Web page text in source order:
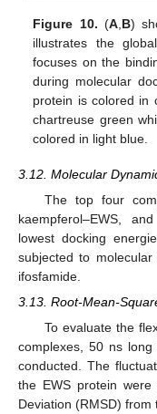
Figure 10. (A,B)
illustrates the
focuses on the
during molecular
protein is colored in
chartreuse green
colored in light blue.
3.12. Molecular
The top four
kaempferol–EWS,
lowest docking
subjected to
ifosfamide.
3.13. Root-Mean-
To evaluate the
complexes, 50 ns long
conducted. The
the EWS protein were
Deviation (RMSD) from